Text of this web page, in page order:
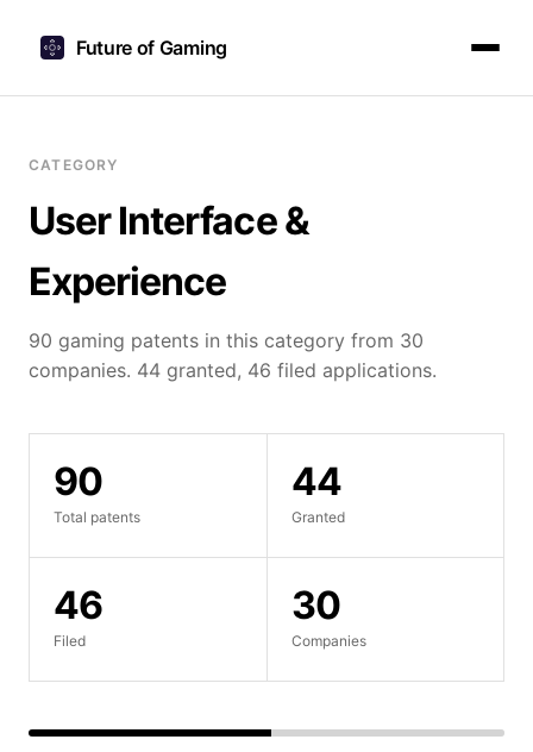
Future of Gaming
CATEGORY
User Interface &
Experience
90 gaming patents in this category from 30
companies. 44 granted, 46 filed applications.
90
Total patents
44
Granted
46
Filed
30
Companies